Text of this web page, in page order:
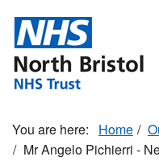
main
content
Home
Mr Angelo Pichierri -